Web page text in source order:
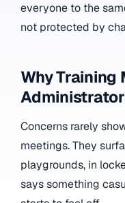
everyone to the
not protected by
Why Training
Concerns rarely
meetings. They
playgrounds, in
says something